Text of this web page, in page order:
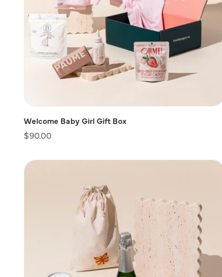
Welcome Baby Girl Gift Box
Regular
$90.00